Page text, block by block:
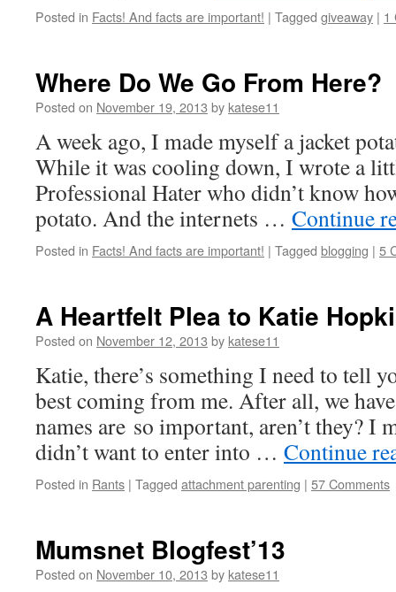
Posted in Facts! And facts are important! | Tagged giveaway | 1
Where Do We Go From Here?
Posted on November 19, 2013 by katese11
A week ago, I made myself a jacket
While it was cooling down, I wrote a
Professional Hater who didn’t know
potato. And the internets … Continue
Posted in Facts! And facts are important! | Tagged blogging | 5
A Heartfelt Plea to Katie
Posted on November 12, 2013 by katese11
Katie, there’s something I need to tell
best coming from me. After all, we
names are so important, aren’t they? I
didn’t want to enter into … Continue
Posted in Rants | Tagged attachment parenting | 57 Comments
Mumsnet Blogfest’13
Posted on November 10, 2013 by katese11